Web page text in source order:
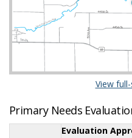
View
Primary Needs
Evaluation